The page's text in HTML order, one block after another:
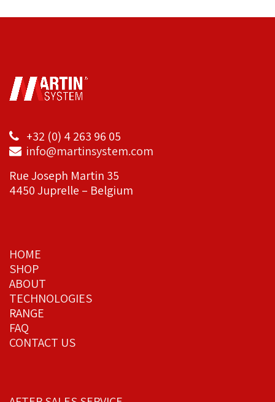
+32 (0) 4 263 96 05
info@martinsystem.com
Rue Joseph Martin 35
4450 Juprelle – Belgium
HOME
SHOP
ABOUT
TECHNOLOGIES
RANGE
FAQ
CONTACT US